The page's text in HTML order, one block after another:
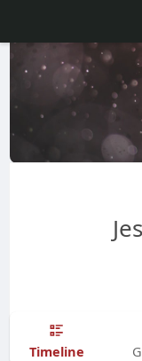
Timeline